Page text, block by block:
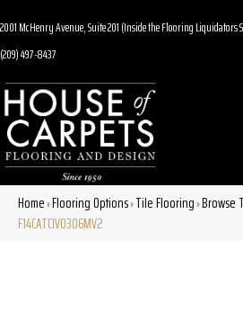
2001 McHenry Avenue, Suite 201 (Inside the Flooring Liquidators
(209) 497-8437
Home»Flooring Options»Tile Flooring»Browse
F14CATCIV0306MV2